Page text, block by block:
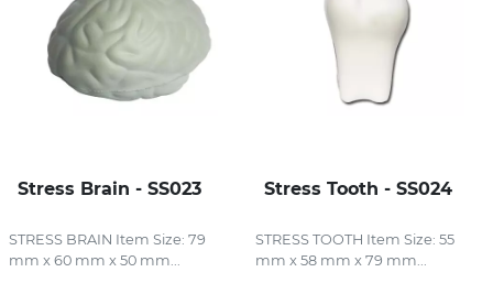
Stress Brain - SS023
STRESS BRAIN Item Size: 79
mm x 60 mm x 50 mm...
Stress Tooth - SS024
STRESS TOOTH Item Size: 55
mm x 58 mm x 79 mm...